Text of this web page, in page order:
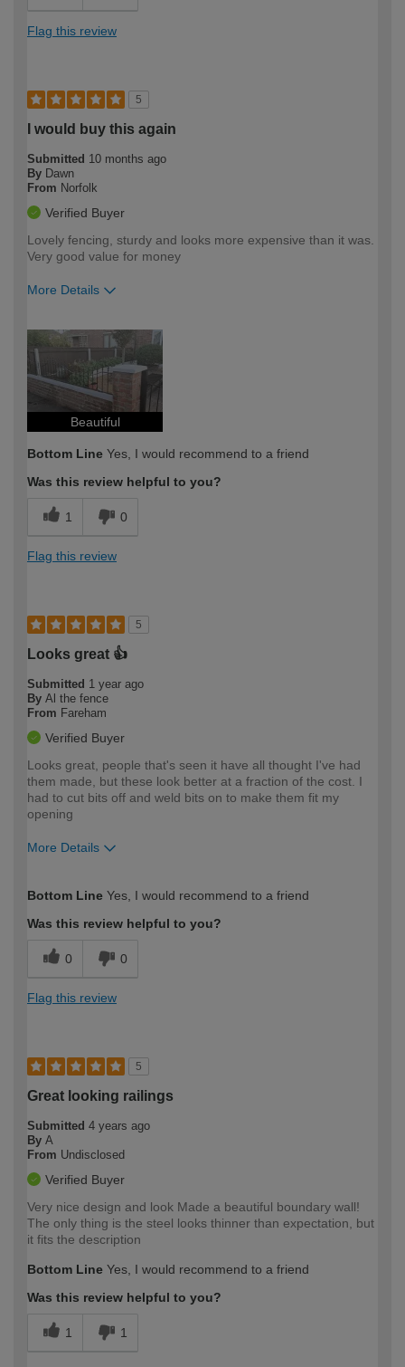
Flag this review
5
I would buy this again
Submitted 10 months ago
By Dawn
From Norfolk
Verified Buyer
Lovely fencing, sturdy and looks more expensive than it was.
Very good value for money
More Details
expertise?
Beautiful
Bottom Line Yes, I would recommend to a friend
Was this review helpful to you?
1 0
Flag this review
5
Looks great 👍
Submitted 1 year ago
By Al the fence
From Fareham
Verified Buyer
Looks great, people that's seen it have all thought I've had
them made, but these look better at a fraction of the cost. I
had to cut bits off and weld bits on to make them fit my
opening
More Details
expertise?
Bottom Line Yes, I would recommend to a friend
Was this review helpful to you?
0 0
Flag this review
5
Great looking railings
Submitted 4 years ago
By A
From Undisclosed
Verified Buyer
Very nice design and look Made a beautiful boundary wall!
The only thing is the steel looks thinner than expectation, but
it fits the description
Bottom Line Yes, I would recommend to a friend
Was this review helpful to you?
1 1